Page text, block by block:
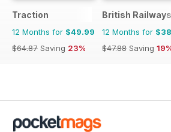
Traction
12 Months for $49.99
$64.87 Saving 23%
British
12 Months for
$47.88 Saving